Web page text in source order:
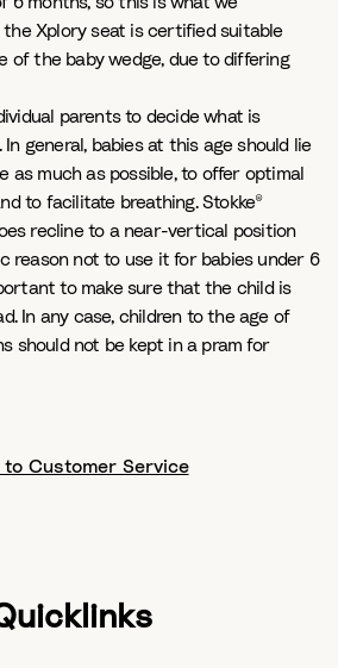
the Xplory seat is certified suitable
of the baby wedge, due to differing
parents to decide what is
general, babies at this age should lie
as much as possible, to offer optimal
to facilitate breathing. Stokke®
recline to a near-vertical position
reason not to use it for babies under 6
to make sure that the child is
In any case, children to the age of
should not be kept in a pram for
to Customer Service